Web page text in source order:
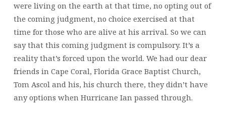
were living on the earth at that time, no opting out of
the coming judgment, no choice exercised at that
time for those who are alive at his arrival. So we can
say that this coming judgment is compulsory. It’s a
reality that’s forced upon the world. We had our dear
friends in Cape Coral, Florida Grace Baptist Church,
Tom Ascol and his, his church there, they didn’t have
any options when Hurricane Ian passed through.